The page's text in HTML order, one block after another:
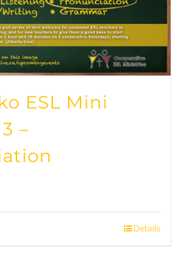
ESL Mini
–
Details